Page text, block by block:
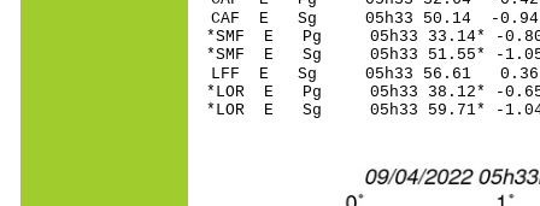
CAF E Sg 05h33 50.14 -
*SMF E Pg 05h33
*SMF E Sg 05h33 51.55*
LFF E Sg 05h33 56.61
*LOR E Pg 05h33
*LOR E Sg 05h33 59.71*